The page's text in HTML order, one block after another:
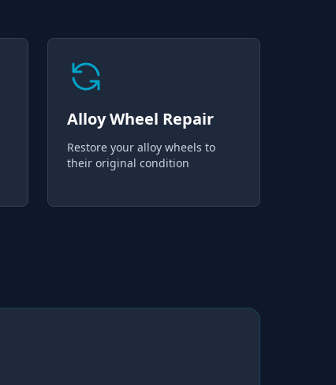
Alloy Wheel Repair
Restore your alloy wheels to
their original condition